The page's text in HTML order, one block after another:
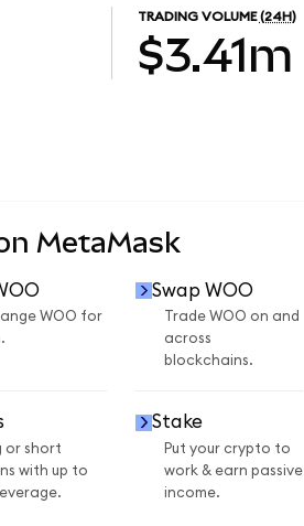
TRADING VOLUME (24H)
$3.41m
MetaMask
WOO for
Swap WOO
Trade WOO on and
across
blockchains.
or short
with up to
Stake
Put your crypto to
work & earn passive
income.